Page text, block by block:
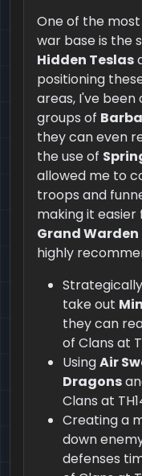
One of the
war base is the
Hidden Teslas
positioning
areas, I've
groups of
they can even
the use of
allowed me to
troops and
making it easier
Grand Warden
highly
take out
they can
of Clans at
UsingAir
Dragons
Clans at
Creating a
down
defenses